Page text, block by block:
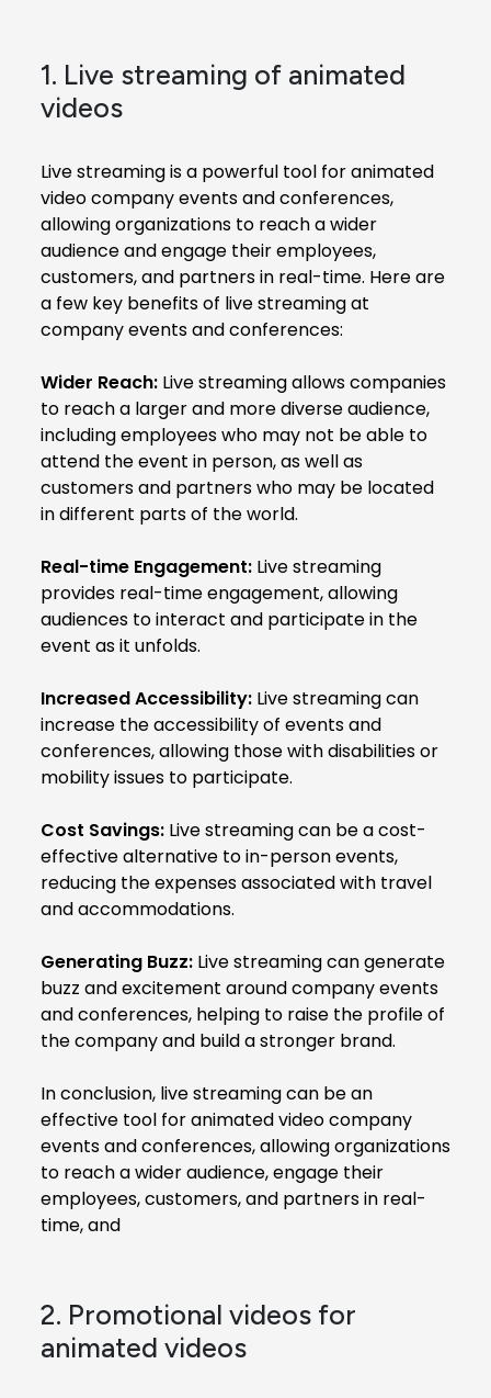
1. Live streaming of animated
videos
Live streaming is a powerful tool foranimated
video companyevents and conferences,
allowing organizations to reach a wider
audience and engage their employees,
customers, and partners in real-time. Here are
a few key benefits of live streaming at
company events and conferences:
Wider Reach: Live streaming allows companies
to reach a larger and more diverse audience,
including employees who may not be able to
attend the event in person, as well as
customers and partners who may be located
in different parts of the world.
Real-time Engagement: Live streaming
provides real-time engagement, allowing
audiences to interact and participate in the
event as it unfolds.
Increased Accessibility: Live streaming can
increase the accessibility of events and
conferences, allowing those with disabilities or
mobility issues to participate.
Cost Savings: Live streaming can be a cost-
effective alternative to in-person events,
reducing the expenses associated with travel
and accommodations.
Generating Buzz: Live streaming can generate
buzz and excitement around company events
and conferences, helping to raise the profile of
the company and build a stronger brand.
In conclusion, live streaming can be an
effective tool for animated video company
events and conferences, allowing organizations
to reach a wider audience, engage their
employees, customers, and partners in real-
time, and
2. Promotional videos for
animated videos